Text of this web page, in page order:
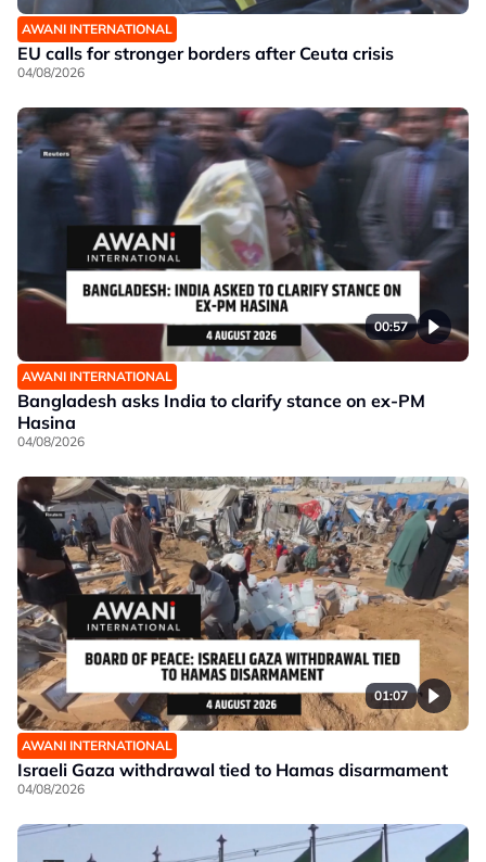
AWANI INTERNATIONAL
EU calls for stronger borders after Ceuta crisis
04/08/2026
00:57
AWANI INTERNATIONAL
Bangladesh asks India to clarify stance on ex-PM
Hasina
04/08/2026
01:07
AWANI INTERNATIONAL
Israeli Gaza withdrawal tied to Hamas disarmament
04/08/2026